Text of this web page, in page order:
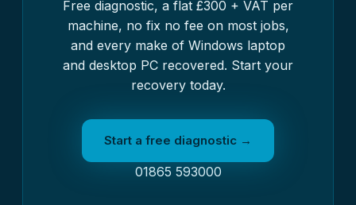
Free diagnostic, a flat £300 + VAT per
machine, no fix no fee on most jobs,
and every make of Windows laptop
and desktop PC recovered. Start your
recovery today.
Start a free diagnostic →
01865 593000